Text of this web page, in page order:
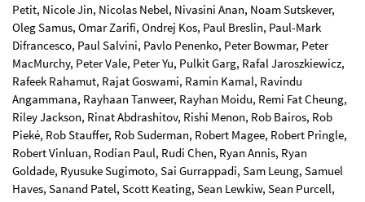
Petit, Nicole Jin, Nicolas Nebel, Nivasini Anan, Noam Sutskever,
Oleg Samus, Omar Zarifi, Ondrej Kos, Paul Breslin, Paul-Mark
Difrancesco, Paul Salvini, Pavlo Penenko, Peter Bowmar, Peter
MacMurchy, Peter Vale, Peter Yu, Pulkit Garg, Rafal Jaroszkiewicz,
Rafeek Rahamut, Rajat Goswami, Ramin Kamal, Ravindu
Angammana, Rayhaan Tanweer, Rayhan Moidu, Remi Fat Cheung,
Riley Jackson, Rinat Abdrashitov, Rishi Menon, Rob Bairos, Rob
Pieké, Rob Stauffer, Rob Suderman, Robert Magee, Robert Pringle,
Robert Vinluan, Rodian Paul, Rudi Chen, Ryan Annis, Ryan
Goldade, Ryusuke Sugimoto, Sai Gurrappadi, Sam Leung, Samuel
Haves, Sanand Patel, Scott Keating, Sean Lewkiw, Sean Purcell,